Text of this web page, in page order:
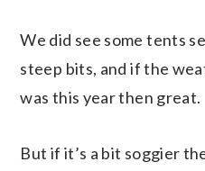
We did see some tents
steep bits, and if the
was this year then great.
But if it’s a bit soggier